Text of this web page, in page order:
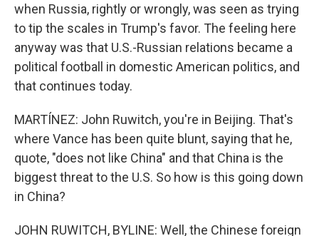
when Russia, rightly or wrongly, was seen as trying
to tip the scales in Trump's favor. The feeling here
anyway was that U.S.-Russian relations became a
political football in domestic American politics, and
that continues today.
MARTÍNEZ: John Ruwitch, you're in Beijing. That's
where Vance has been quite blunt, saying that he,
quote, "does not like China" and that China is the
biggest threat to the U.S. So how is this going down
in China?
JOHN RUWITCH, BYLINE: Well, the Chinese foreign